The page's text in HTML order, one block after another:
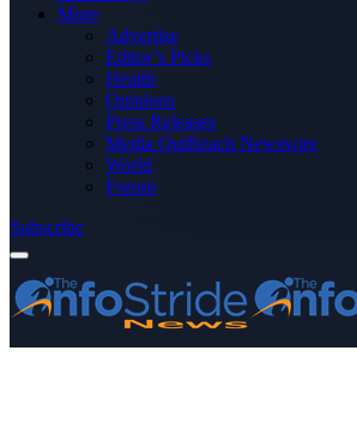
More
Advertise
Editor’s Picks
Health
Opinions
Press Releases
Media OutReach Newswire
World
Forum
Subscribe